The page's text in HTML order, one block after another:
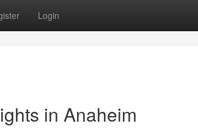
Login
in Anaheim